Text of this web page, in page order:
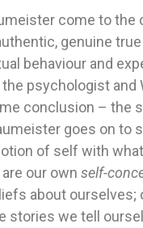
come to the
genuine
behaviour and
psychologist and
conclusion – the
goes on to
of self with
our own self-
about ourselves;
stories we tell